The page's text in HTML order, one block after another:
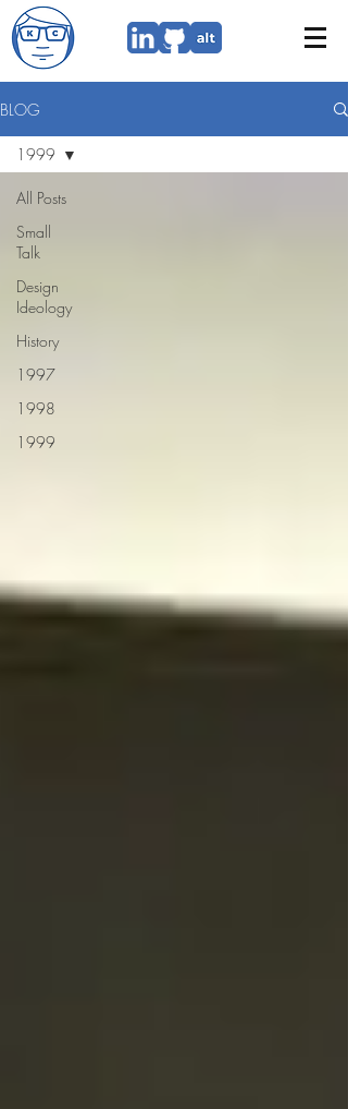
BLOG
All Posts
Small
Talk
Design
Ideology
History
1997
1998
1999
1999